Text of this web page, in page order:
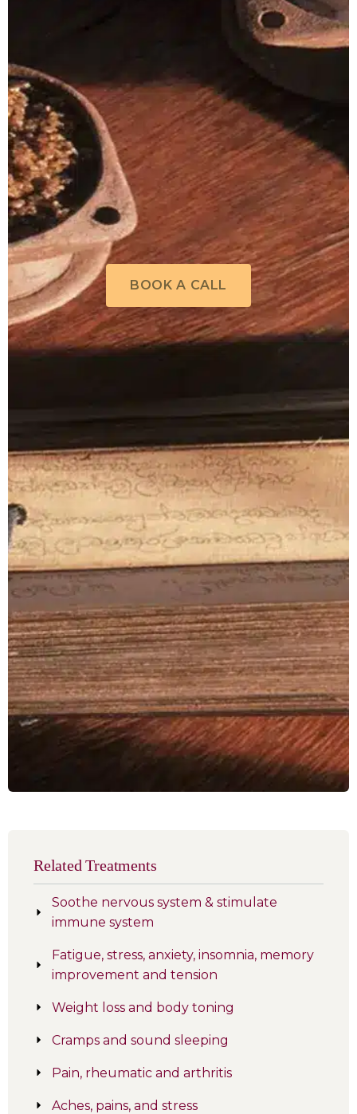
BOOK A CALL
Related Treatments
Soothe nervous system & stimulate
immune system
Fatigue, stress, anxiety, insomnia, memory
improvement and tension
Weight loss and body toning
Cramps and sound sleeping
Pain, rheumatic and arthritis
Aches, pains, and stress